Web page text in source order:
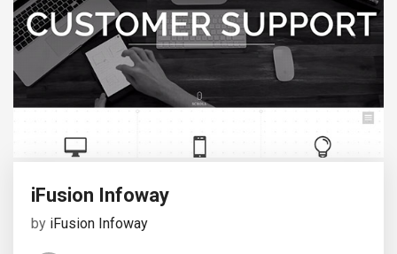
iFusion Infoway
by iFusion Infoway